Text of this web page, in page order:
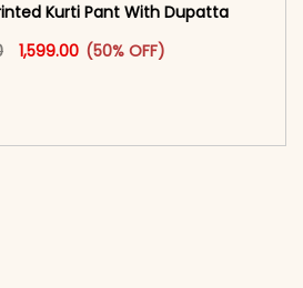
Kurti Pant With Dupatta
Original price was: ₹3,199.00.
1,599.00Current price is: ₹1,599.00.
(50% OFF)
This product has multiple